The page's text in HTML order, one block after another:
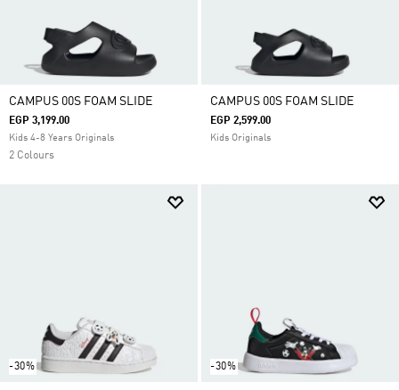
CAMPUS 00S FOAM SLIDE
EGP 3,199.00
Kids 4-8 Years Originals
2 Colours
CAMPUS 00S FOAM SLIDE
EGP 2,599.00
Kids Originals
-30% -30%